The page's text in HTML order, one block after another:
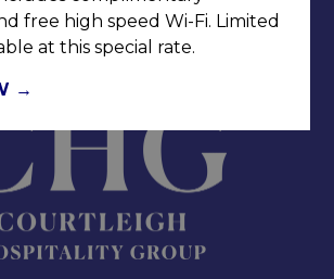
81 Knutsford Boulevard,
Kingston 5, New Kingston,
free high speed Wi-Fi. Limited
at this special rate.